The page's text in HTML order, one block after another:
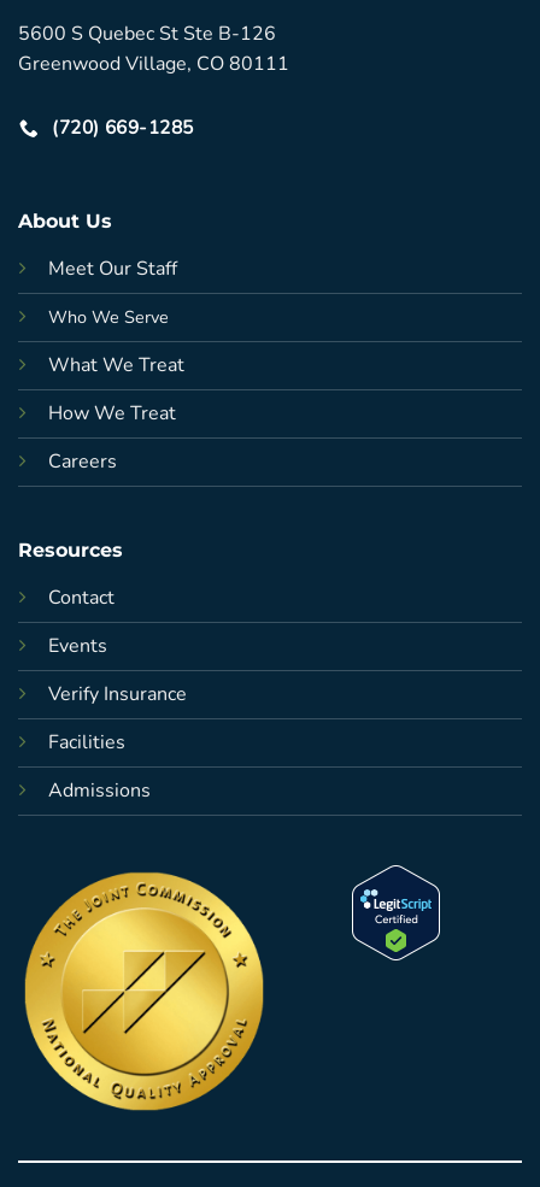
5600 S Quebec St Ste B-126
Greenwood Village, CO 80111
(720) 669-1285
About Us
Meet Our Staff
Who We Serve
What We Treat
How We Treat
Careers
Resources
Contact
Events
Verify Insurance
Facilities
Admissions